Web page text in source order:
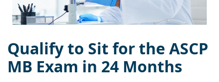
Qualify to Sit for the ASCP
MB Exam in 24 Months